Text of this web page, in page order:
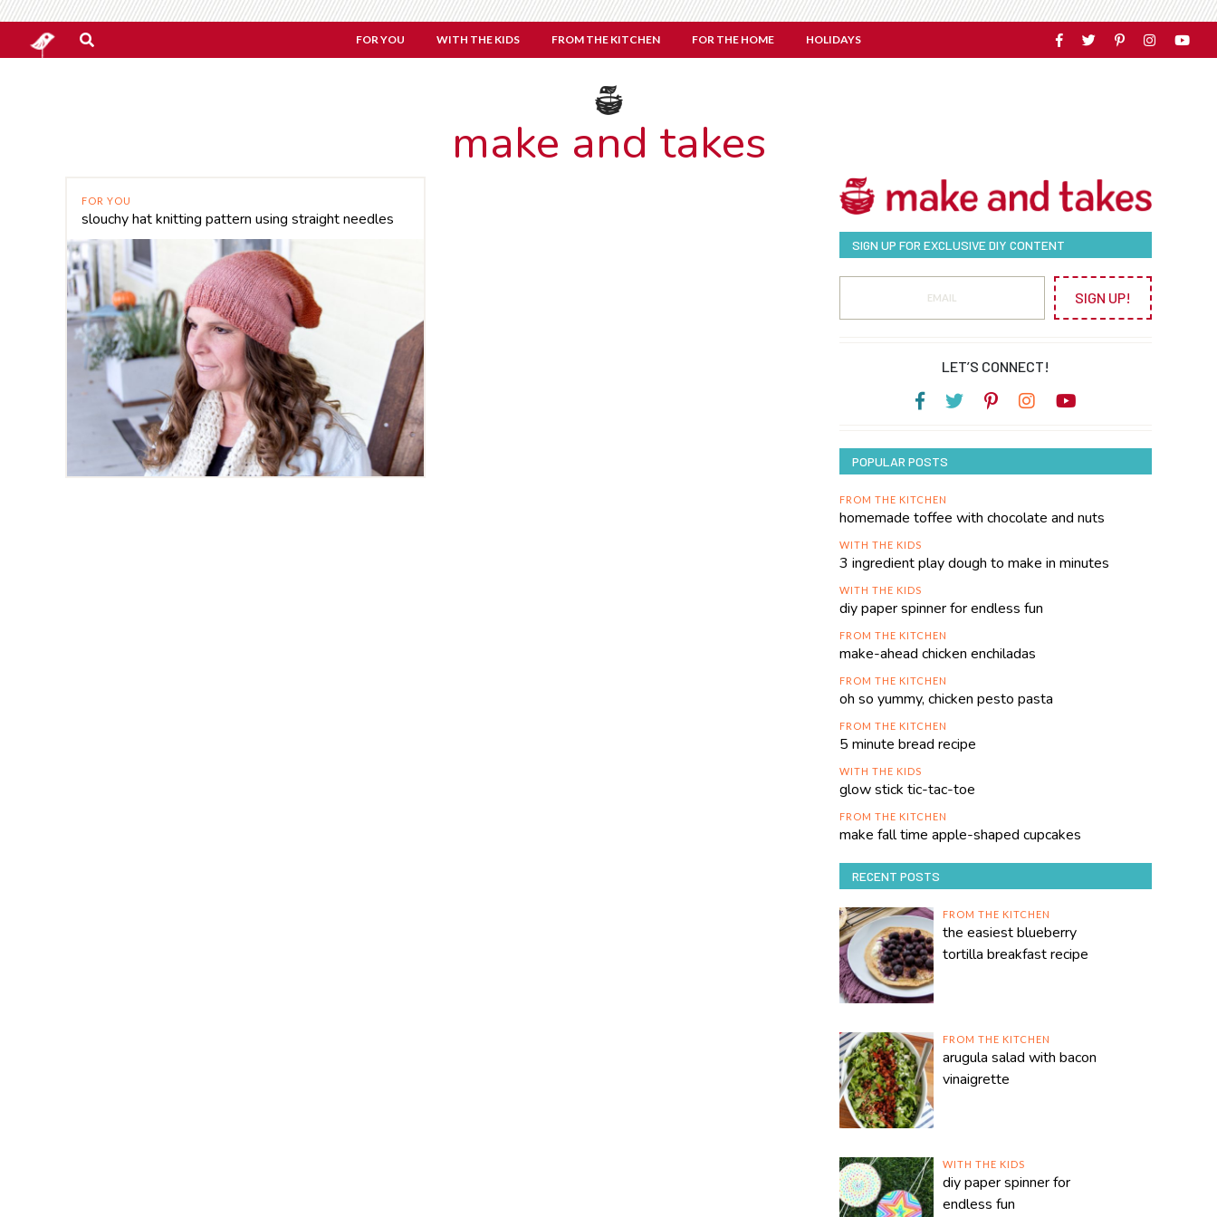
FOR YOU WITH THE KIDS FROM THE KITCHEN FOR THE HOME HOLIDAYS
make and takes
FOR YOU
slouchy hat knitting pattern using straight needles
SIGN UP FOR EXCLUSIVE DIY CONTENT
SIGN UP!
LET’S CONNECT!
POPULAR POSTS
FROM THE KITCHEN
homemade toffee with chocolate and nuts
WITH THE KIDS
3 ingredient play dough to make in minutes
WITH THE KIDS
diy paper spinner for endless fun
FROM THE KITCHEN
make-ahead chicken enchiladas
FROM THE KITCHEN
oh so yummy, chicken pesto pasta
FROM THE KITCHEN
5 minute bread recipe
WITH THE KIDS
glow stick tic-tac-toe
FROM THE KITCHEN
make fall time apple-shaped cupcakes
RECENT POSTS
FROM THE KITCHEN
the easiest blueberry
tortilla breakfast recipe
FROM THE KITCHEN
arugula salad with bacon
vinaigrette
WITH THE KIDS
diy paper spinner for
endless fun